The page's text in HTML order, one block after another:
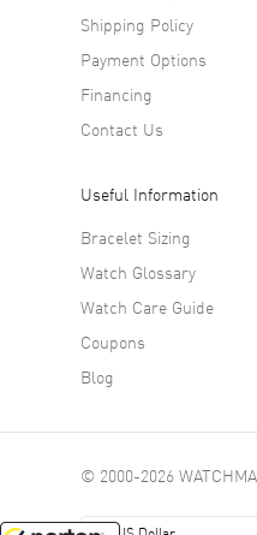
Shipping Policy
Payment Options
Financing
Contact Us
Useful Information
Bracelet Sizing
Watch Glossary
Watch Care Guide
Coupons
Blog
© 2000-2026